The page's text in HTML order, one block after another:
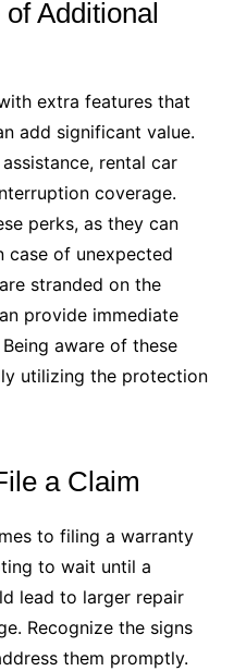
Additional
extra features that
add significant value.
rental car
coverage.
perks, as they can
case of unexpected
stranded on the
provide immediate
aware of these
utilizing the protection
a Claim
to filing a warranty
to wait until a
lead to larger repair
Recognize the signs
them promptly.